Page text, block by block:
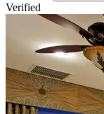
Verified